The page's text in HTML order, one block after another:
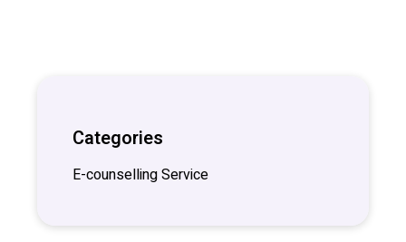
Categories
E-counselling Service